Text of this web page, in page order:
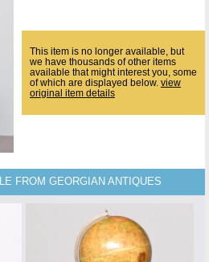
This item is no longer available, but
we have thousands of other items
available that might interest you, some
of which are displayed below. view
original item details
FROM GEORGIAN ANTIQUES